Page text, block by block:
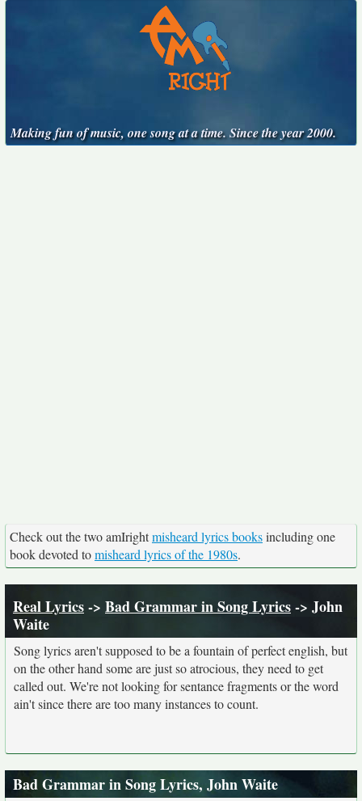
Making fun of music, one song at a time. Since the year 2000.
Check out the two amIrightmisheard lyrics booksincluding one
book devoted tomisheard lyrics of the 1980s.
Real Lyrics-> Bad Grammar in Song Lyrics-> John
Waite
Song lyrics aren't supposed to be a fountain of perfect english, but
on the other hand some are just so atrocious, they need to get
called out. We're not looking for sentance fragments or the word
ain't since there are too many instances to count.
Bad Grammar in Song Lyrics, John Waite